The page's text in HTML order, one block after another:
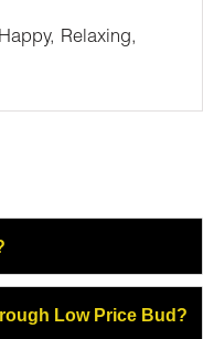
Relaxing,
Low Price Bud?